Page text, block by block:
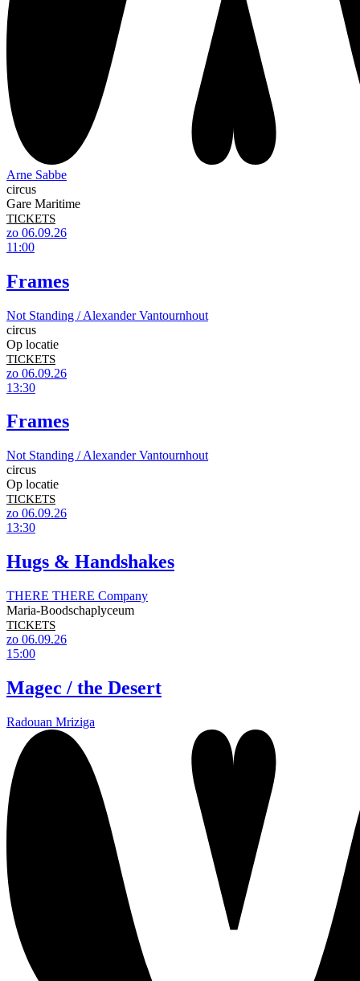
Arne Sabbe
circus
Gare Maritime
TICKETS
zo 06.09.26
11:00
Frames
Not Standing / Alexander Vantournhout
circus
Op locatie
TICKETS
zo 06.09.26
13:30
Frames
Not Standing / Alexander Vantournhout
circus
Op locatie
TICKETS
zo 06.09.26
13:30
Hugs & Handshakes
THERE THERE Company
Maria-Boodschaplyceum
TICKETS
zo 06.09.26
15:00
Magec / the Desert
Radouan Mriziga